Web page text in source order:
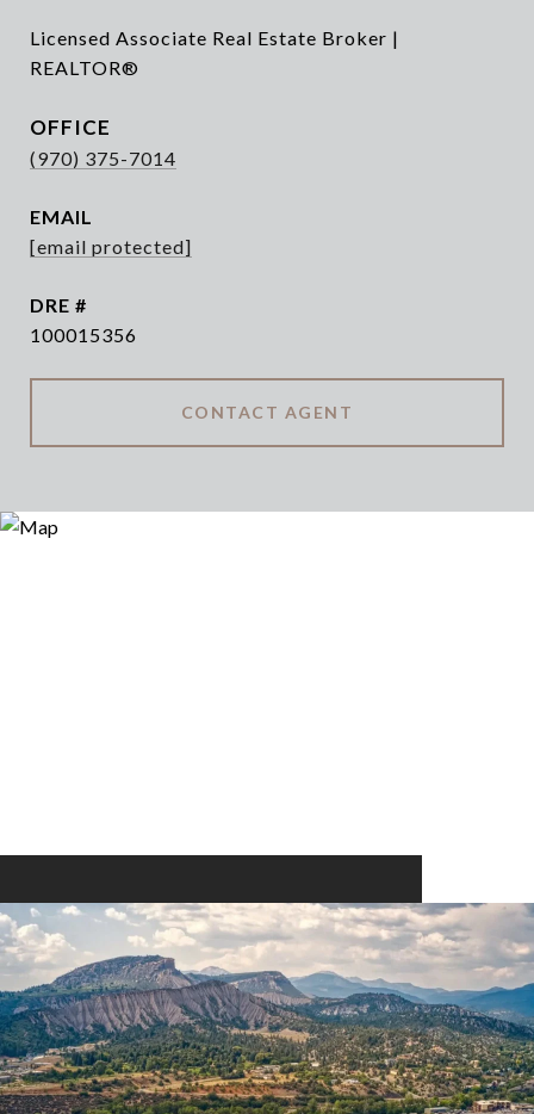
Licensed Associate Real Estate Broker |
REALTOR®
(970) 375-7014
EMAIL
[email protected]
DRE #
100015356
CONTACT AGENT